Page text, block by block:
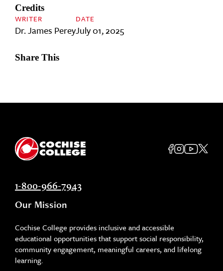
Credits
WRITER
Dr. James Perey
DATE
July 01, 2025
Share This
1-800-966-7943
Our Mission
Cochise College provides inclusive and accessible
educational opportunities that support social responsibility,
community engagement, meaningful careers, and lifelong
learning.